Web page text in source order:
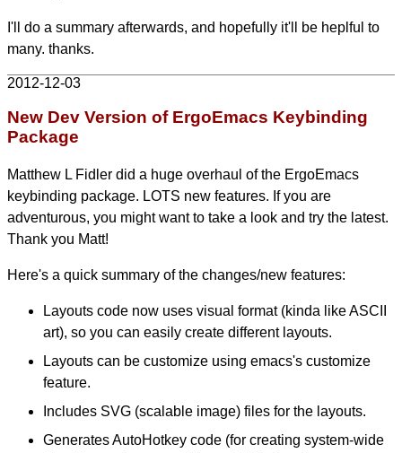
I'll do a summary afterwards, and hopefully it'll be heplful to
many. thanks.
2012-12-03
New Dev Version of ErgoEmacs Keybinding
Package
Matthew L Fidler did a huge overhaul of the ErgoEmacs
keybinding package. LOTS new features. If you are
adventurous, you might want to take a look and try the latest.
Thank you Matt!
Here's a quick summary of the changes/new features:
Layouts code now uses visual format (kinda like ASCII
art), so you can easily create different layouts.
Layouts can be customize using emacs's customize
feature.
Includes SVG (scalable image) files for the layouts.
Generates AutoHotkey code (for creating system-wide